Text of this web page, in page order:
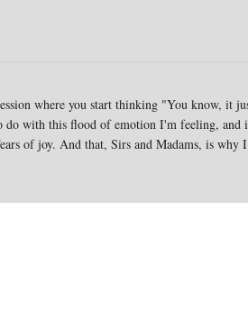
where you start thinking "You know, it
with this flood of emotion I'm feeling, and
of joy. And that, Sirs and Madams, is why